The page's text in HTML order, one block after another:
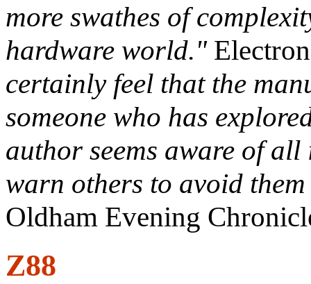
more swathes of
hardware world."
certainly feel that the
someone who has
author seems aware of
warn others to avoid
Oldham Evening
Z88